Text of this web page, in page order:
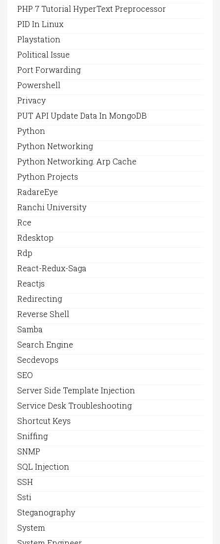
PHP 7 Tutorial HyperText Preprocessor
PID In Linux
Playstation
Political Issue
Port Forwarding
Powershell
Privacy
PUT API Update Data In MongoDB
Python
Python Networking
Python Networking. Arp Cache
Python Projects
RadareEye
Ranchi University
Rce
Rdesktop
Rdp
React-Redux-Saga
Reactjs
Redirecting
Reverse Shell
Samba
Search Engine
Secdevops
SEO
Server Side Template Injection
Service Desk Troubleshooting
Shortcut Keys
Sniffing
SNMP
SQL Injection
SSH
Ssti
Steganography
System